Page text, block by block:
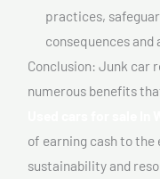
practices,
consequences
Conclusion: Junk car
numerous benefits
of earning cash to
sustainability and